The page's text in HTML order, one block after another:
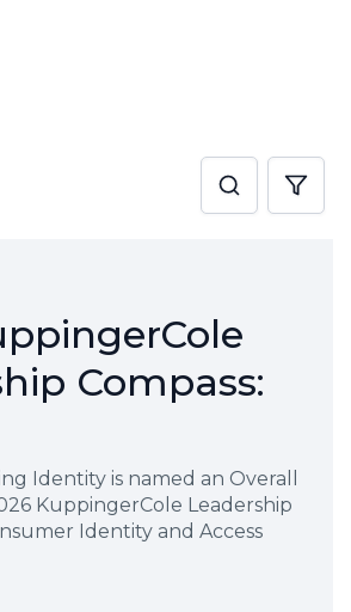
Compass:
Identity is named an Overall
KuppingerCole Leadership
Identity and Access